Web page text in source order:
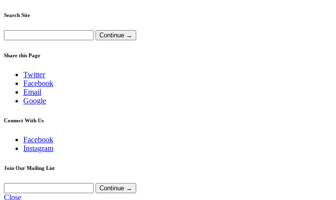
Search Site
Share this Page
Twitter
Facebook
Email
Google
Connect With Us
Facebook
Instagram
Join Our Mailing List
Close